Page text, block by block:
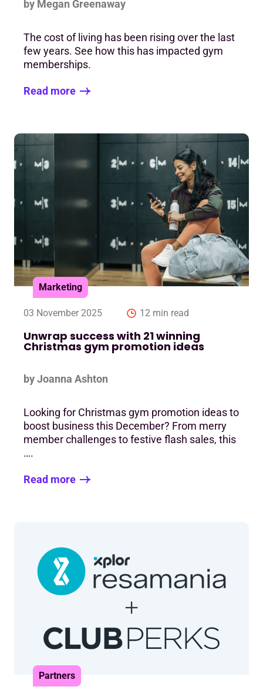
by Megan Greenaway
The cost of living has been rising over the last
few years. See how this has impacted gym
memberships.
Read more
Marketing
03 November 2025 12 min read
Unwrap success with 21 winning
Christmas gym promotion ideas
by Joanna Ashton
Looking for Christmas gym promotion ideas to
boost business this December? From merry
member challenges to festive flash sales, this
….
Read more
Partners